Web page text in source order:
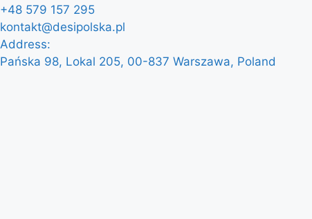
+48 579 157 295
kontakt@desipolska.pl
Address:
Pańska 98, Lokal 205, 00-837 Warszawa, Poland